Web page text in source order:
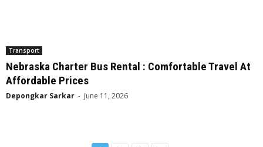
Transport
Nebraska Charter Bus Rental : Comfortable Travel At
Affordable Prices
Depongkar Sarkar - June 11, 2026